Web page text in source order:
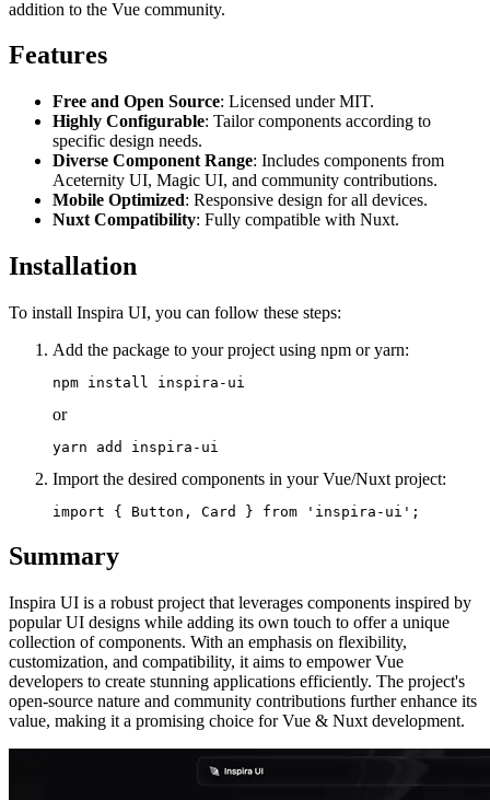
addition to the Vue community.
Features
Free and Open Source: Licensed under MIT.
Highly Configurable: Tailor components according to
specific design needs.
Diverse Component Range: Includes components from
Aceternity UI, Magic UI, and community contributions.
Mobile Optimized: Responsive design for all devices.
Nuxt Compatibility: Fully compatible with Nuxt.
Installation
To install Inspira UI, you can follow these steps:
Add the package to your project using npm or yarn:
or
Import the desired components in your Vue/Nuxt project:
Summary
Inspira UI is a robust project that leverages components inspired by
popular UI designs while adding its own touch to offer a unique
collection of components. With an emphasis on flexibility,
customization, and compatibility, it aims to empower Vue
developers to create stunning applications efficiently. The project's
open-source nature and community contributions further enhance its
value, making it a promising choice for Vue & Nuxt development.